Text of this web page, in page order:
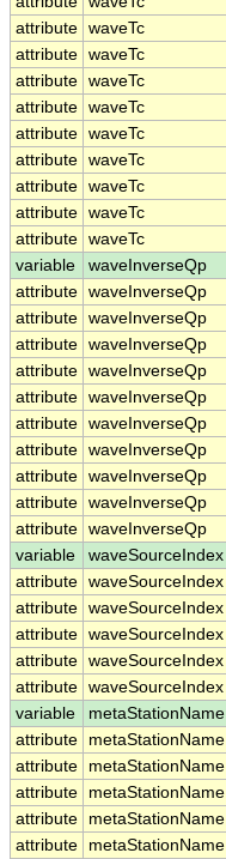
attribute waveTc
attribute waveTc
attribute waveTc
attribute waveTc
attribute waveTc
attribute waveTc
attribute waveTc
attribute waveTc
attribute waveTc
variable
waveInverseQp
attribute waveInverseQp
attribute waveInverseQp
attribute waveInverseQp
attribute waveInverseQp
attribute waveInverseQp
attribute waveInverseQp
attribute waveInverseQp
attribute waveInverseQp
attribute waveInverseQp
attribute waveInverseQp
variable
waveSourceIndex
attribute waveSourceIndex
attribute waveSourceIndex
attribute waveSourceIndex
attribute waveSourceIndex
attribute waveSourceIndex
variable
metaStationName
attribute
metaStationName
attribute
metaStationName
attribute
metaStationName
attribute
metaStationName
attribute
metaStationName